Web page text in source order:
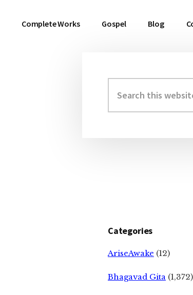
Complete Works Gospel Blog
Primary
Sidebar
this
website
Categories
AriseAwake (12)
Bhagavad Gita (1,372)